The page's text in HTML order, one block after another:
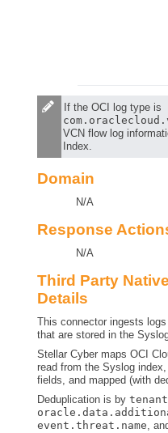
If the OCI log type is
VCN flow log
Index.
Domain
N/A
Response
N/A
Third Party
Details
This connector ingests
that are stored in the
Stellar Cyber maps OCI
read from the Syslog
fields, and mapped (with
Deduplication is by
event.threat.name,